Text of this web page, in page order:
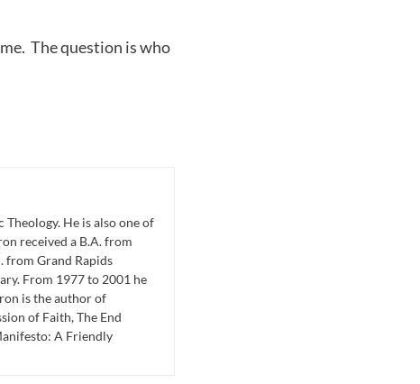
The question is who
Theology. He is also one of
received a B.A. from
from Grand Rapids
From 1977 to 2001 he
is the author of
of Faith, The End
A Friendly